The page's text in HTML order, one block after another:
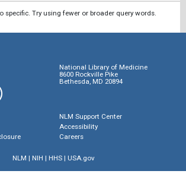
specific. Try using fewer or broader query words.
National Library of Medicine
8600 Rockville Pike
Bethesda, MD 20894
NLM Support Center
Accessibility
Careers
NLM | NIH | HHS| USA.gov